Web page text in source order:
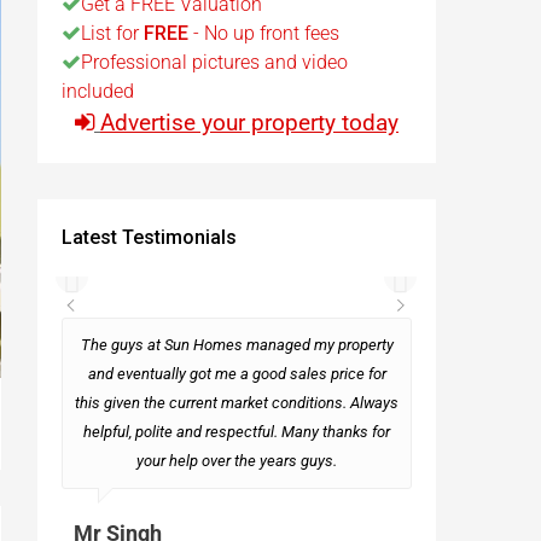
List for FREE - No up front fees
Professional pictures and video
included
Advertise your property today
Latest Testimonials
The guys at Sun Homes managed my property
and eventually got me a good sales price for
this given the current market conditions. Always
helpful, polite and respectful. Many thanks for
your help over the years guys.
Mr Singh